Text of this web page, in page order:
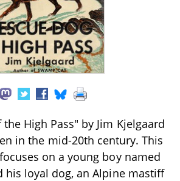
the High Pass" by Jim Kjelgaard
in the mid-20th century. This
on a young boy named
his loyal dog, an Alpine mastiff